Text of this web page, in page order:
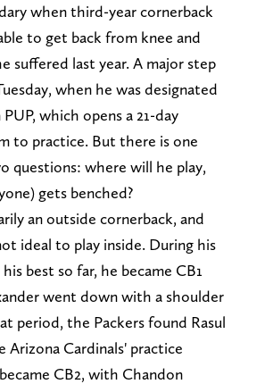
when third-year cornerback
to get back from knee and
suffered last year. A major step
when he was designated
which opens a 21-day
to practice. But there is one
questions: where will he play,
gets benched?
an outside cornerback, and
ideal to play inside. During his
best so far, he became CB1
went down with a shoulder
period, the Packers found Rasul
Arizona Cardinals' practice
CB2, with Chandon